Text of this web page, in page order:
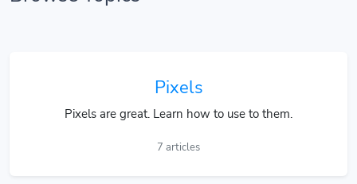
Pixels
Pixels are great. Learn how to use to them.
7 articles